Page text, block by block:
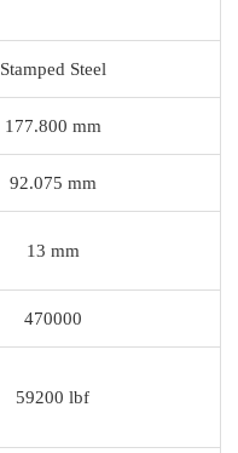
Stamped Steel
177.800 mm
92.075 mm
13 mm
470000
59200 lbf